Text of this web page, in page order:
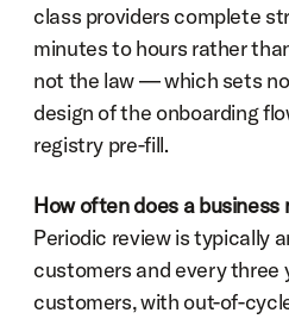
class providers complete
minutes to hours rather
not the law — which sets
design of the onboarding
registry pre-fill.
How often does a business
Periodic review is typically
customers and every three
customers, with out-of-